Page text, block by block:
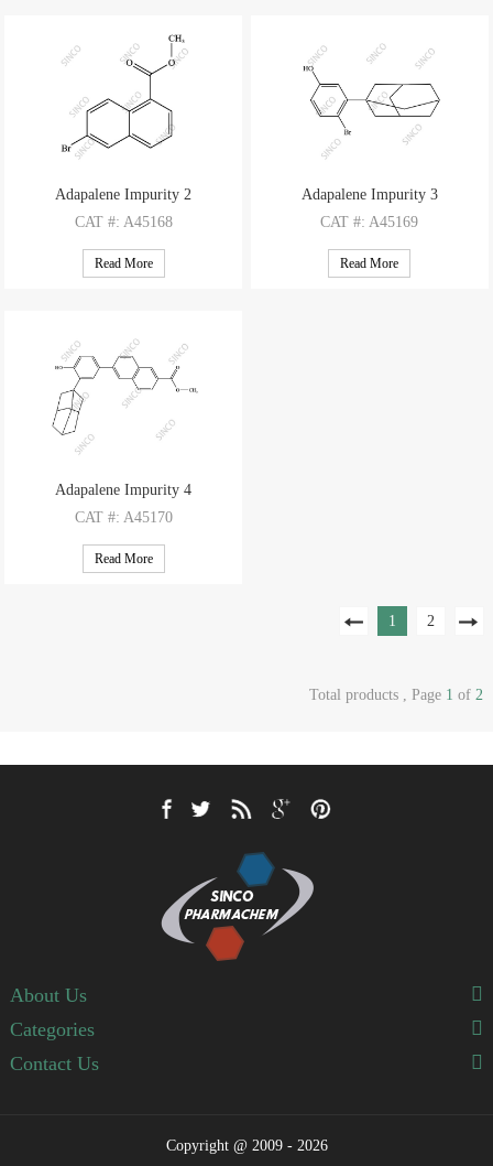
Adapalene Impurity 2
CAT #: A45168
CAS#: 93353-66-3
M.F: C12H9BrO2
Read More
Adapalene Impurity 3
CAT#: A45169
CAS#: 146966-01-0
M.F: C16H19BrO
Read More
Adapalene Impurity 4
CAT #: A45170
CAS#: 106685-43-2
M.F: C28H28O3
Read More
1 2
Total products , Page 1 of 2
About Us
Categories
Contact Us
Copyright @ 2009 - 2026